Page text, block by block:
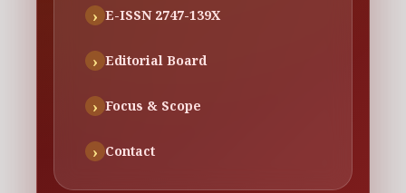
E-ISSN 2747-139X
Editorial Board
Focus & Scope
Contact